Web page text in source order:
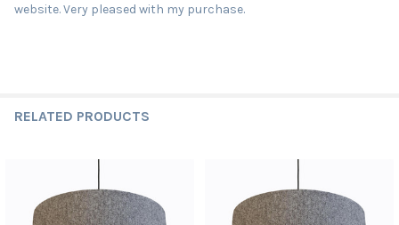
website. Very pleased with my purchase.
RELATED PRODUCTS
Related
Products